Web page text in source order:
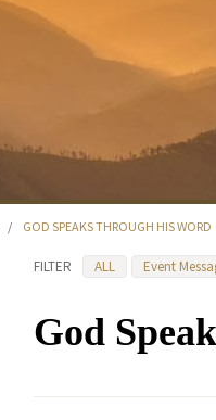
/ GOD SPEAKS THROUGH HIS WORD
FILTER ALL Event
God